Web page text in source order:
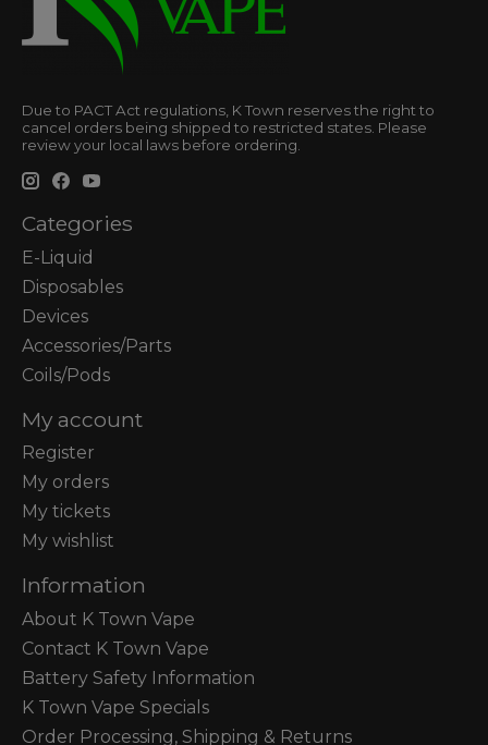
Due to PACT Act regulations, K Town reserves the right to
cancel orders being shipped to restricted states. Please
review your local laws before ordering.
Categories
E-Liquid
Disposables
Devices
Accessories/Parts
Coils/Pods
My account
Register
My orders
My tickets
My wishlist
Information
About K Town Vape
Contact K Town Vape
Battery Safety Information
K Town Vape Specials
Order Processing, Shipping & Returns